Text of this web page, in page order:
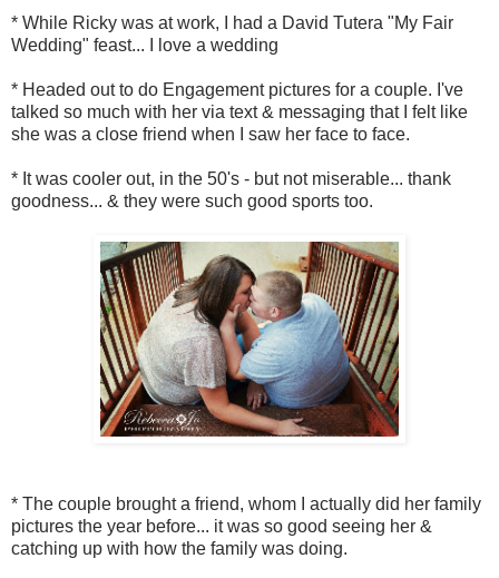
* While Ricky was at work, I had a David Tutera "My Fair
Wedding" feast... I love a wedding
* Headed out to do Engagement pictures for a couple. I've
talked so much with her via text & messaging that I felt like
she was a close friend when I saw her face to face.
* It was cooler out, in the 50's - but not miserable... thank
goodness... & they were such good sports too.
* The couple brought a friend, whom I actually did her family
pictures the year before... it was so good seeing her &
catching up with how the family was doing.